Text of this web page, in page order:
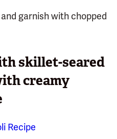
garnish with chopped
skillet-seared
creamy
Recipe